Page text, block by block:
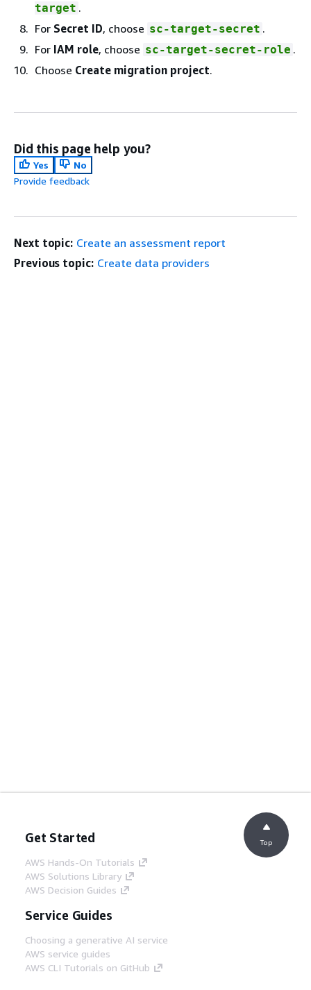
target .
For Secret ID, choose sc-target-secret .
For IAM role, choose sc-target-secret-role .
Choose Create migration project.
Did this page help you?
Yes
No
Provide feedback
Next topic: Create an assessment report
Previous topic: Create data providers
Get Started
AWS Hands-On Tutorials
AWS Solutions Library
AWS Decision Guides
Service Guides
Choosing a generative AI service
AWS service guides
AWS CLI Tutorials on GitHub
Top